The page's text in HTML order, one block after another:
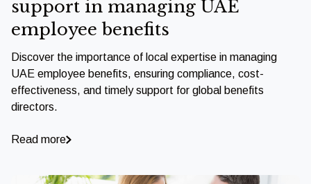
support in managing UAE
employee benefits
Discover the importance of local expertise in managing
UAE employee benefits, ensuring compliance, cost-
effectiveness, and timely support for global benefits
directors.
Read more